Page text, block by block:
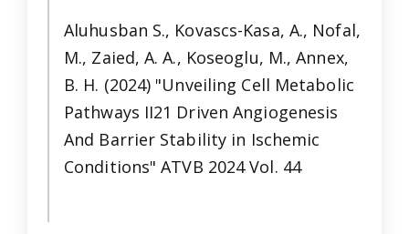
Aluhusban S., Kovascs-Kasa, A., Nofal,
M., Zaied, A. A., Koseoglu, M., Annex,
B. H. (2024) "Unveiling Cell Metabolic
Pathways II21 Driven Angiogenesis
And Barrier Stability in Ischemic
Conditions" ATVB 2024 Vol. 44